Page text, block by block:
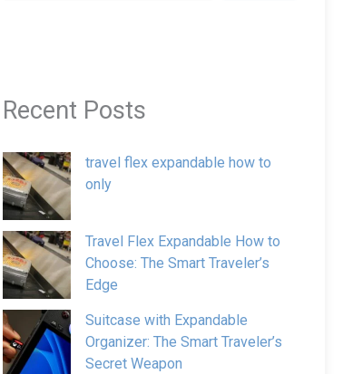
Recent Posts
travel flex expandable how to
only
Travel Flex Expandable How to
Choose: The Smart Traveler’s
Edge
Suitcase with Expandable
Organizer: The Smart Traveler’s
Secret Weapon